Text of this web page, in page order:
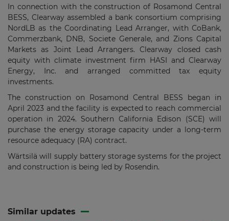
In connection with the construction of Rosamond Central
BESS, Clearway assembled a bank consortium comprising
NordLB as the Coordinating Lead Arranger, with CoBank,
Commerzbank, DNB, Societe Generale, and Zions Capital
Markets as Joint Lead Arrangers. Clearway closed cash
equity with climate investment firm HASI and Clearway
Energy, Inc. and arranged committed tax equity
investments.
The construction on Rosamond Central BESS began in
April 2023 and the facility is expected to reach commercial
operation in 2024. Southern California Edison (SCE) will
purchase the energy storage capacity under a long-term
resource adequacy (RA) contract.
Wärtsilä will supply battery storage systems for the project
and construction is being led by Rosendin.
Similar updates